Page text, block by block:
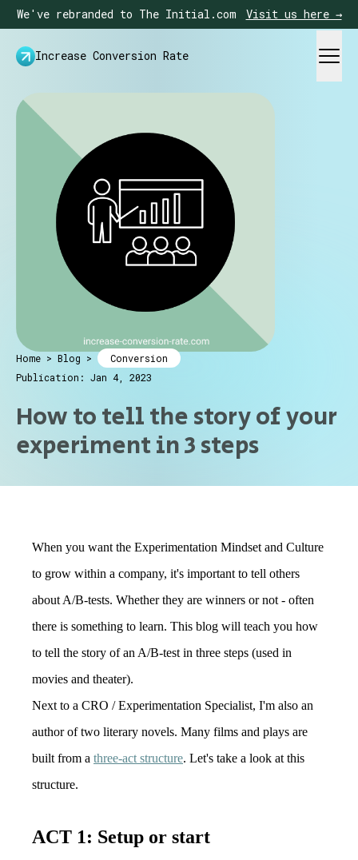
We've rebranded to The Initial.com Visit us here →
Increase Conversion Rate
Home > Blog >
Conversion
Publication: Jan 4, 2023
How to tell the story of your
experiment in 3 steps
When you want the Experimentation Mindset and Culture
to grow within a company, it's important to tell others
about A/B-tests. Whether they are winners or not - often
there is something to learn. This blog will teach you how
to tell the story of an A/B-test in three steps (used in
movies and theater).
Next to a CRO / Experimentation Specialist, I'm also an
author of two literary novels. Many films and plays are
built from a three-act structure. Let's take a look at this
structure.
ACT 1: Setup or start